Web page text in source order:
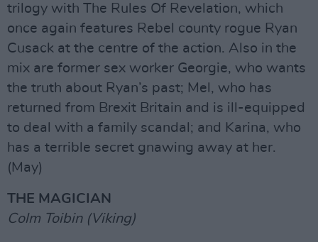
trilogy with The Rules Of Revelation, which
once again features Rebel county rogue Ryan
Cusack at the centre of the action. Also in the
mix are former sex worker Georgie, who wants
the truth about Ryan’s past; Mel, who has
returned from Brexit Britain and is ill-equipped
to deal with a family scandal; and Karina, who
has a terrible secret gnawing away at her.
(May)
THE MAGICIAN
Colm Toibin (Viking)